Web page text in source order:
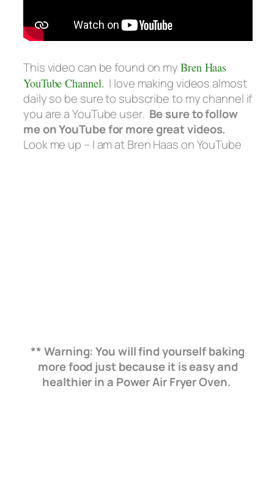
This video can be found on my Bren Haas
YouTube Channel. I love making videos almost
daily so be sure to subscribe to my channel if
you are a YouTube user. Be sure to follow
me on YouTube for more great videos.
Look me up – I am at Bren Haas on YouTube
** Warning: You will find yourself baking
more food just because it is easy and
healthier in a Power Air Fryer Oven.